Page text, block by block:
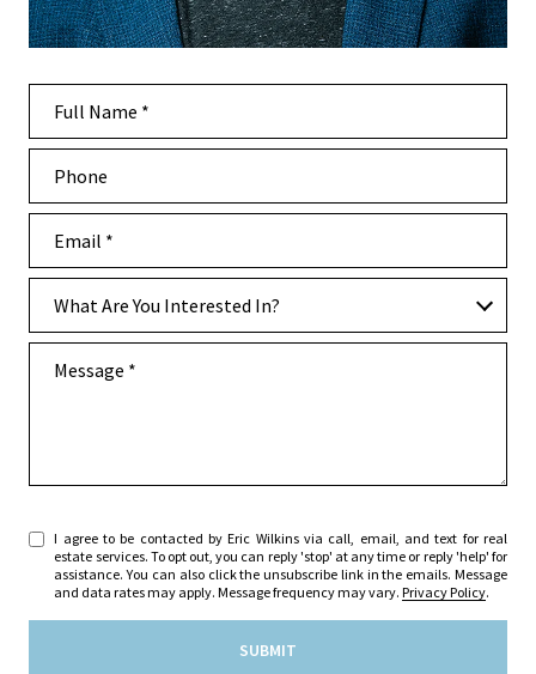
What Are You Interested In?
I agree to be contacted by Eric Wilkins via call, email, and text for real
estate services. To opt out, you can reply 'stop' at any time or reply 'help' for
assistance. You can also click the unsubscribe link in the emails. Message
and data rates may apply. Message frequency may vary.Privacy Policy.
SUBMIT